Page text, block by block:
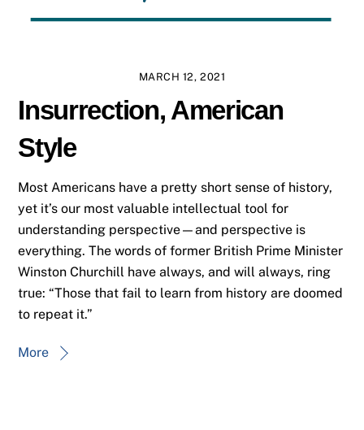
MARCH 12, 2021
Insurrection, American
Style
Most Americans have a pretty short sense of history,
yet it’s our most valuable intellectual tool for
understanding perspective—and perspective is
everything. The words of former British Prime Minister
Winston Churchill have always, and will always, ring
true: “Those that fail to learn from history are doomed
to repeat it.”
More